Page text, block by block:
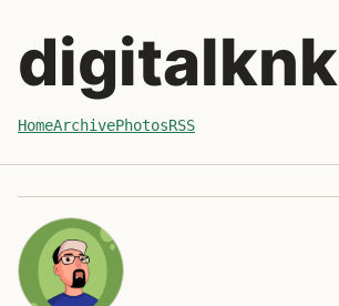
digitalknk
HomeArchivePhotosRSS